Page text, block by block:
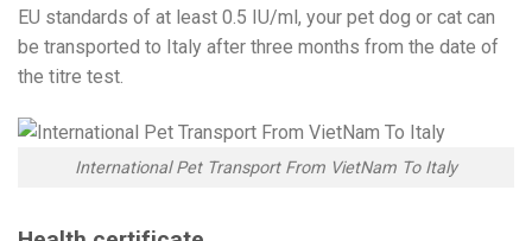
EU standards of at least 0.5 IU/ml, your pet dog or cat can
be transported to Italy after three months from the date of
the titre test.
International Pet Transport From VietNam To Italy